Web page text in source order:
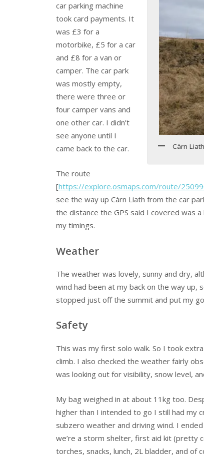
Càrn
car parking machine
took card payments. It
was £3 for a
motorbike, £5 for a car
and £8 for a van or
camper. The car park
was mostly empty,
there were three or
four camper vans and
one other car. I didn’t
see anyone until I
came back to the car.
The route
[https://explore.osmaps.com/route/
see the way up Càrn Liath from the car
the distance the GPS said I covered was
my timings.
Weather
The weather was lovely, sunny and dry,
wind had been at my back on the way up,
stopped just off the summit and put my
Safety
This was my first solo walk. So I took
climb. I also checked the weather fairly
was looking out for visibility, snow level,
My bag weighed in at about 11kg too.
higher than I intended to go I still had my
subzero weather and driving wind. I
we’re a storm shelter, first aid kit (pretty
torches, snacks, lunch, 2L bladder, and of